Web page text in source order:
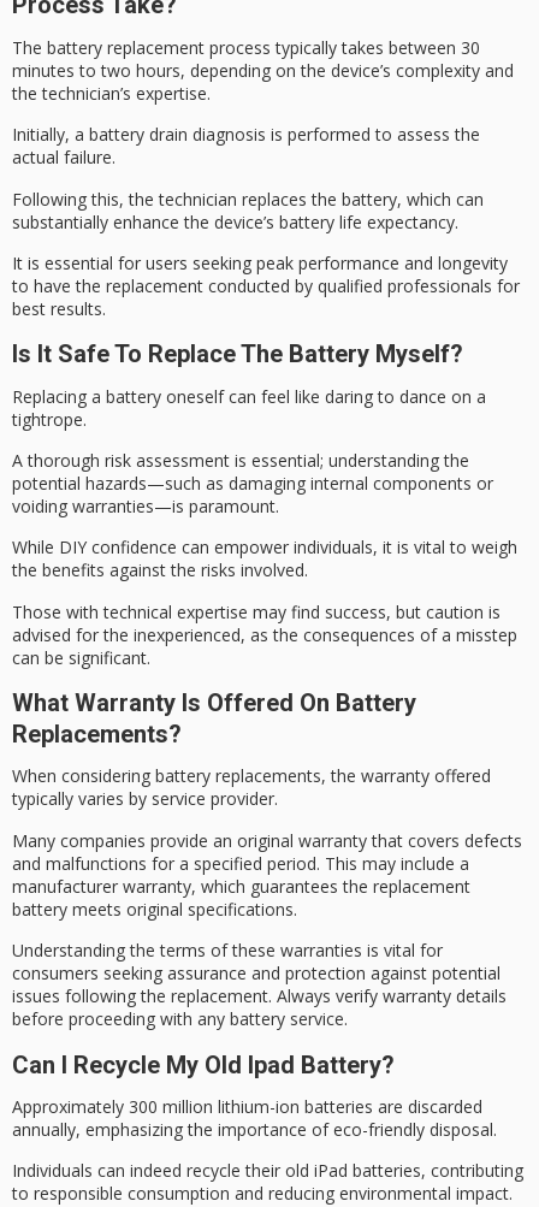
The battery replacement process typically takes between 30
minutes to two hours, depending on the device’s complexity and
the technician’s expertise.
Initially, a battery drain diagnosis is performed to assess the
actual failure.
Following this, the technician replaces the battery, which can
substantially enhance the device’s battery life expectancy.
It is essential for users seeking peak performance and longevity
to have the replacement conducted by qualified professionals for
best results.
Is It Safe To Replace The Battery Myself?
Replacing a battery oneself can feel like daring to dance on a
tightrope.
A thorough risk assessment is essential; understanding the
potential hazards—such as damaging internal components or
voiding warranties—is paramount.
While DIY confidence can empower individuals, it is vital to weigh
the benefits against the risks involved.
Those with technical expertise may find success, but caution is
advised for the inexperienced, as the consequences of a misstep
can be significant.
What Warranty Is Offered On Battery
Replacements?
When considering battery replacements, the warranty offered
typically varies by service provider.
Many companies provide an original warrantythat covers defects
and malfunctions for a specified period. This may include a
manufacturer warranty, which guarantees the replacement
battery meets original specifications.
Understanding the terms of these warranties is vital for
consumers seeking assurance and protection against potential
issues following the replacement. Always verify warranty details
before proceeding with any battery service.
Can I Recycle My Old Ipad Battery?
Approximately 300 million lithium-ion batteries are discarded
annually, emphasizing the importance ofeco-friendly disposal.
Individuals can indeed recycle their old iPad batteries, contributing
to responsible consumption and reducing environmental impact.